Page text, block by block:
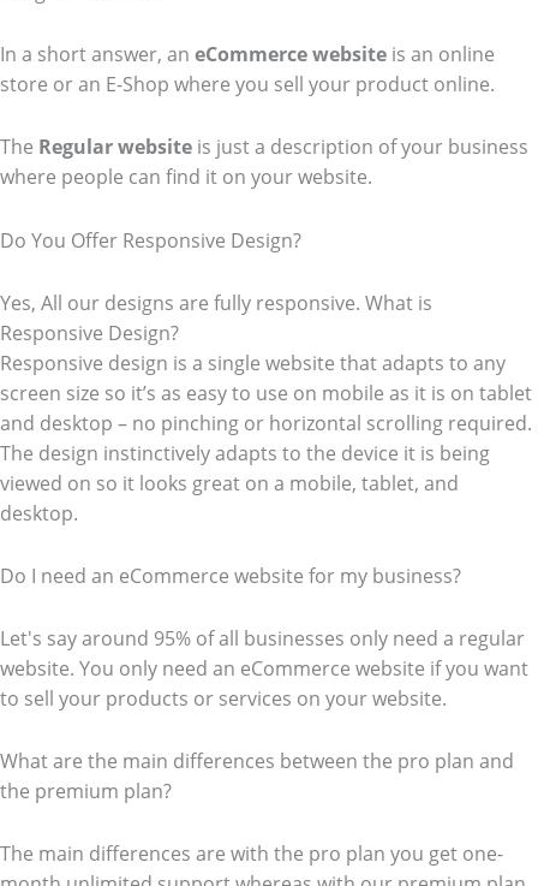
In a short answer, an eCommercewebsite is an online
store or an E-Shop where you sell your product online.
The Regular website is just a description of your business
where people can find it on your website.
Do You Offer Responsive Design?
Yes, All our designs are fully responsive. What is
Responsive Design?
Responsive design is a single website that adapts to any
screen size so it’s as easy to use on mobile as it is on tablet
and desktop – no pinching or horizontal scrolling required.
The design instinctively adapts to the device it is being
viewed on so it looks great on a mobile, tablet, and
desktop.
Do I need an eCommerce website for my business?
Let's say around 95% of all businesses only need a regular
website. You only need an eCommerce website if you want
to sell your products or services on your website.
What are the main differences between the pro plan and
the premium plan?
The main differences are with the pro plan you get one-